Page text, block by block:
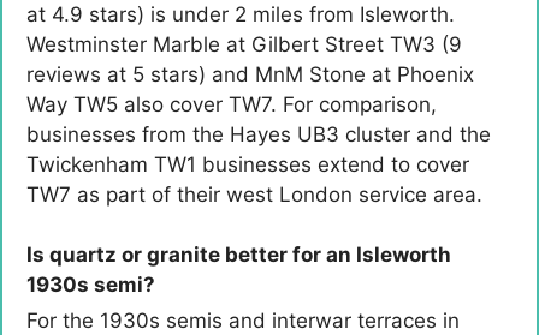
at 4.9 stars) is under 2 miles from Isleworth.
Westminster Marble at Gilbert Street TW3 (9
reviews at 5 stars) and MnM Stone at Phoenix
Way TW5 also cover TW7. For comparison,
businesses from the Hayes UB3 cluster and the
Twickenham TW1 businesses extend to cover
TW7 as part of their west London service area.
Is quartz or granite better for an Isleworth
1930s semi?
For the 1930s semis and interwar terraces in